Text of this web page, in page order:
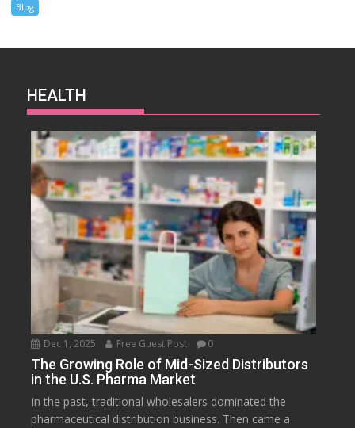
Blog
HEALTH
Dec 1, 2025 Free Guest Post 0
The Growing Role of Mid-Sized Distributors
in the U.S. Pharma Market
In the past, traditional wholesalers dominated the
pharmaceutical distribution business. Then came a